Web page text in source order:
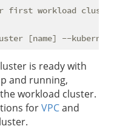
first workload
is ready with
and running,
workload cluster.
forVPCand